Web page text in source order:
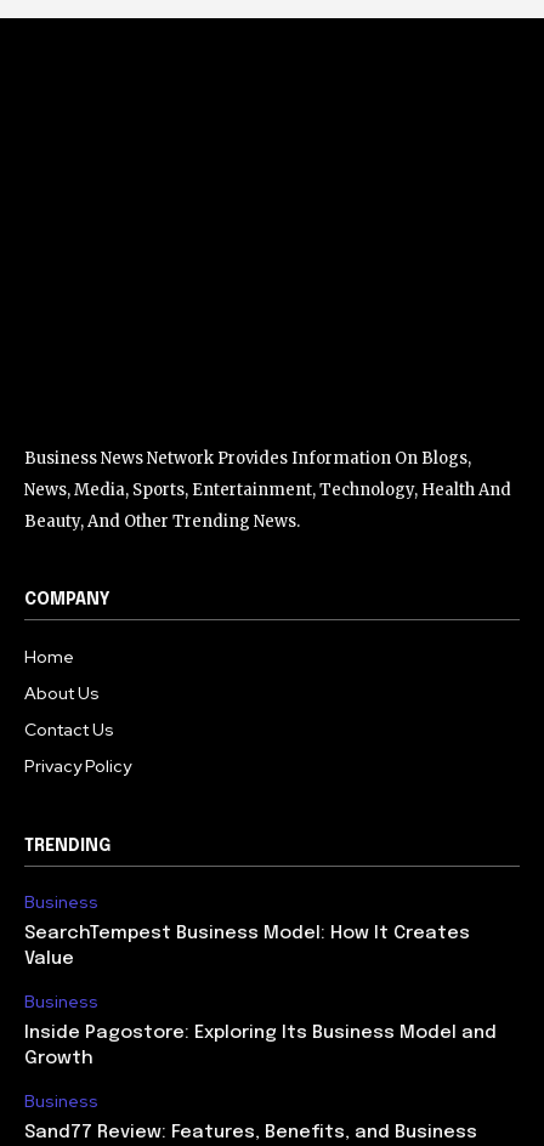
Business News Network Provides Information On Blogs,
News, Media, Sports, Entertainment, Technology, Health And
Beauty, And Other Trending News.
COMPANY
Home
About Us
Contact Us
Privacy Policy
TRENDING
Business
SearchTempest Business Model: How It Creates
Value
Business
Inside Pagostore: Exploring Its Business Model and
Growth
Business
Sand77 Review: Features, Benefits, and Business